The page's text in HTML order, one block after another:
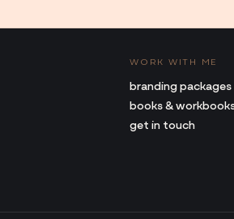
WORK WITH ME
branding packages
books &
get in touch